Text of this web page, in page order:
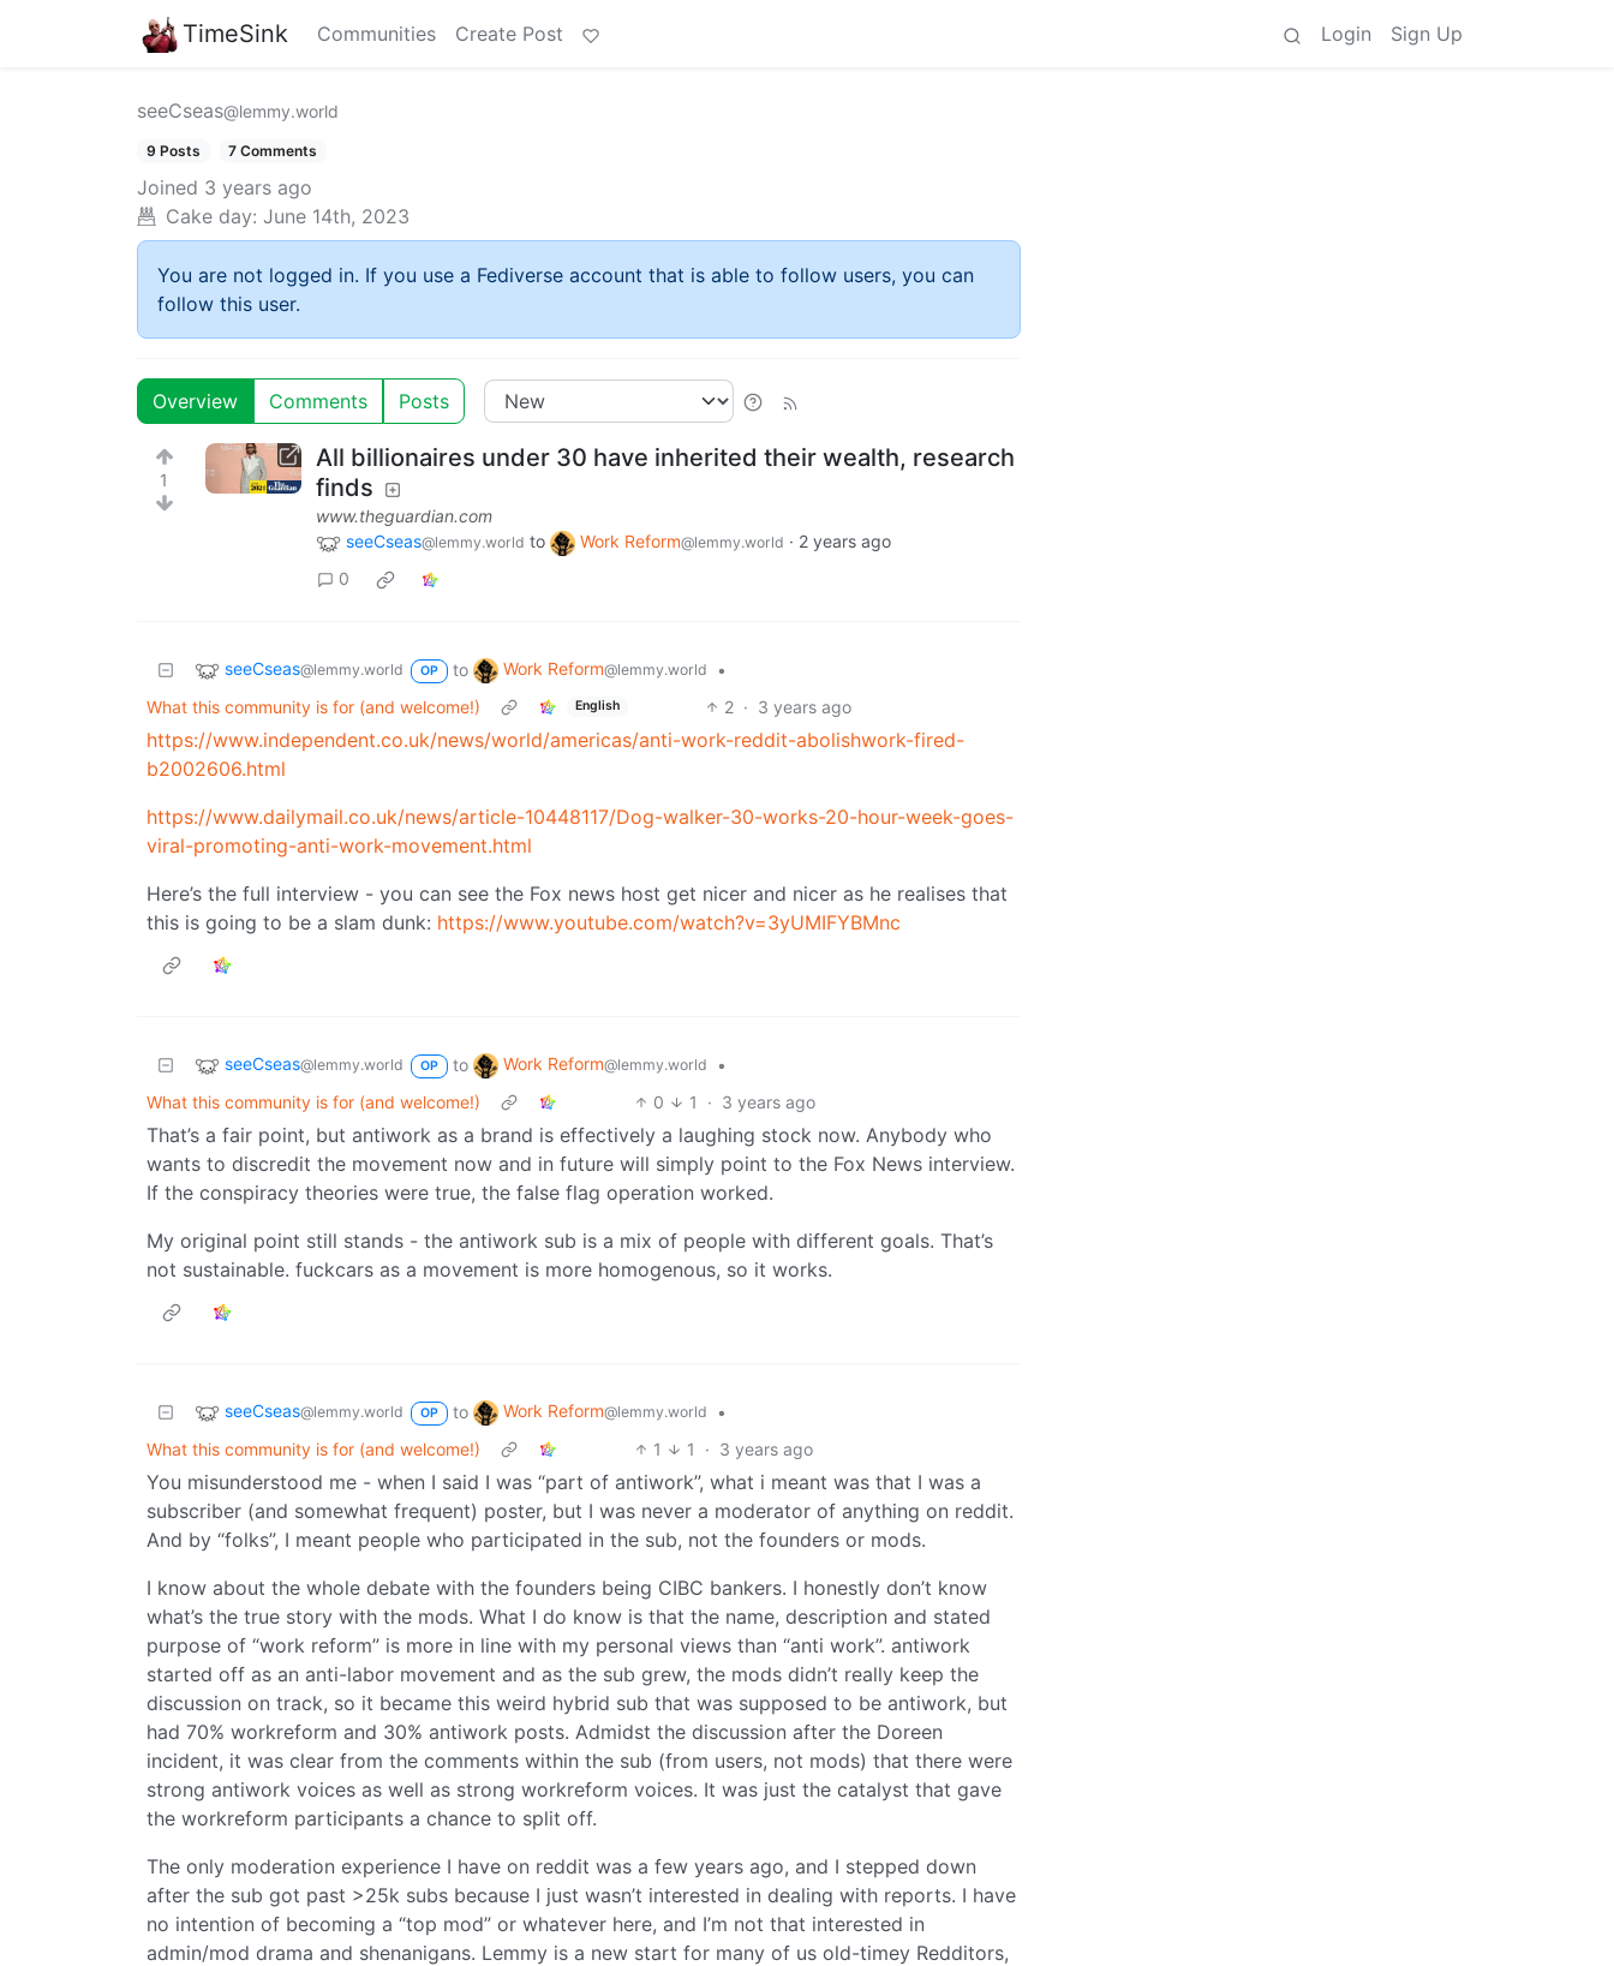
TimeSink Communities Create Post Login Sign Up
seeCseas@lemmy.world
9 Posts 7 Comments
Joined 3 years ago
Cake day: June 14th, 2023
You are not logged in. If you use a Fediverse account that is able to follow users, you can
follow this user.
Overview Comments Posts
1
All billionaires under 30 have inherited their wealth, research
finds
www.theguardian.com
seeCseas@lemmy.world to Work Reform@lemmy.world · 2 years ago
0
seeCseas@lemmy.world OP to Work Reform@lemmy.world
•
What this community is for (and welcome!)
English 2 · 3 years ago
https://www.independent.co.uk/news/world/americas/anti-work-reddit-abolishwork-fired-
b2002606.html
https://www.dailymail.co.uk/news/article-10448117/Dog-walker-30-works-20-hour-week-goes-
viral-promoting-anti-work-movement.html
Here’s the full interview - you can see the Fox news host get nicer and nicer as he realises that
this is going to be a slam dunk: https://www.youtube.com/watch?v=3yUMIFYBMnc
seeCseas@lemmy.world OP to Work Reform@lemmy.world
•
What this community is for (and welcome!)
0 1 · 3 years ago
That’s a fair point, but antiwork as a brand is effectively a laughing stock now. Anybody who
wants to discredit the movement now and in future will simply point to the Fox News interview.
If the conspiracy theories were true, the false flag operation worked.
My original point still stands - the antiwork sub is a mix of people with different goals. That’s
not sustainable. fuckcars as a movement is more homogenous, so it works.
seeCseas@lemmy.world OP to Work Reform@lemmy.world
•
What this community is for (and welcome!)
1 1 · 3 years ago
You misunderstood me - when I said I was “part of antiwork”, what i meant was that I was a
subscriber (and somewhat frequent) poster, but I was never a moderator of anything on reddit.
And by “folks”, I meant people who participated in the sub, not the founders or mods.
I know about the whole debate with the founders being CIBC bankers. I honestly don’t know
what’s the true story with the mods. What I do know is that the name, description and stated
purpose of “work reform” is more in line with my personal views than “anti work”. antiwork
started off as an anti-labor movement and as the sub grew, the mods didn’t really keep the
discussion on track, so it became this weird hybrid sub that was supposed to be antiwork, but
had 70% workreform and 30% antiwork posts. Admidst the discussion after the Doreen
incident, it was clear from the comments within the sub (from users, not mods) that there were
strong antiwork voices as well as strong workreform voices. It was just the catalyst that gave
the workreform participants a chance to split off.
The only moderation experience I have on reddit was a few years ago, and I stepped down
after the sub got past >25k subs because I just wasn’t interested in dealing with reports. I have
no intention of becoming a “top mod” or whatever here, and I’m not that interested in
admin/mod drama and shenanigans. Lemmy is a new start for many of us old-timey Redditors,